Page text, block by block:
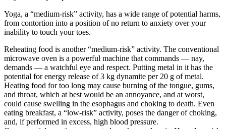
Yoga, a “medium-risk” activity, has a wide range of potential harms,
from contortion into a position of no return to anxiety over your
inability to touch your toes.
Reheating food is another “medium-risk” activity. The conventional
microwave oven is a powerful machine that commands — nay,
demands — a watchful eye and respect. Putting metal in it has the
potential for energy release of 3 kg dynamite per 20 g of metal.
Heating food for too long may cause burning of the tongue, gums,
and throat, which at best would be an annoyance, and at worst,
could cause swelling in the esophagus and choking to death. Even
eating breakfast, a “low-risk” activity, poses the danger of choking,
and, if performed in excess, high blood pressure.